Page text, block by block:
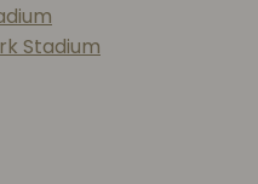
Stadium